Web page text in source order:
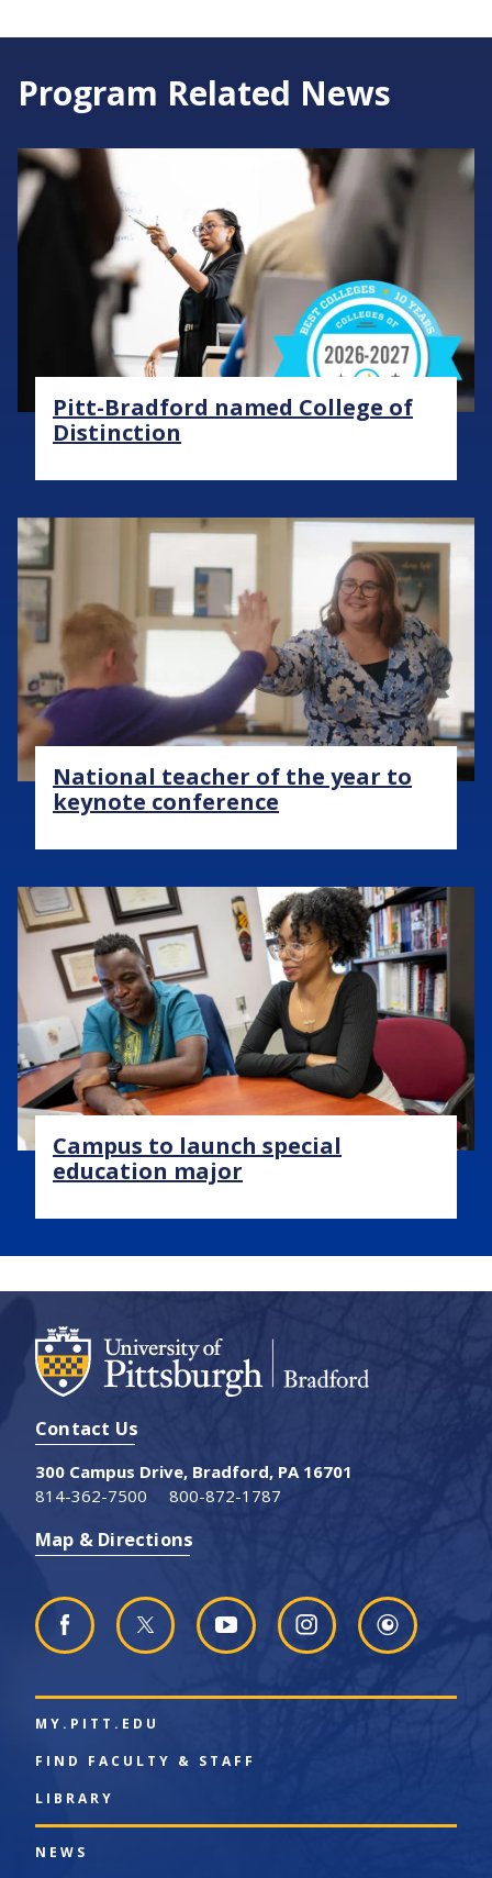
Program Related News
Image
Pitt-Bradford named College of
Distinction
Image
National teacher of the year to
keynote conference
Image
Campus to launch special
education major
Contact Us
300 Campus Drive, Bradford, PA 16701
814-362-7500
800-872-1787
Map & Directions
MY.PITT.EDU
FIND FACULTY & STAFF
LIBRARY
NEWS